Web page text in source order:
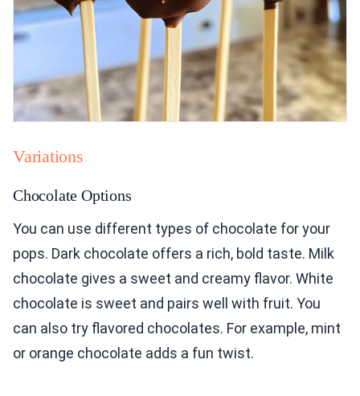
Variations
Chocolate Options
You can use different types of chocolate for your
pops. Dark chocolate offers a rich, bold taste. Milk
chocolate gives a sweet and creamy flavor. White
chocolate is sweet and pairs well with fruit. You
can also try flavored chocolates. For example, mint
or orange chocolate adds a fun twist.